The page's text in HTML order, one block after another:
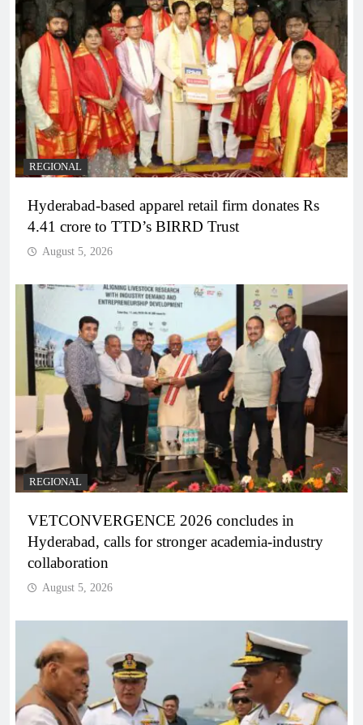
REGIONAL
Hyderabad-based apparel retail firm donates Rs
4.41 crore to TTD’s BIRRD Trust
August 5, 2026
REGIONAL
VETCONVERGENCE 2026 concludes in
Hyderabad, calls for stronger academia-industry
collaboration
August 5, 2026